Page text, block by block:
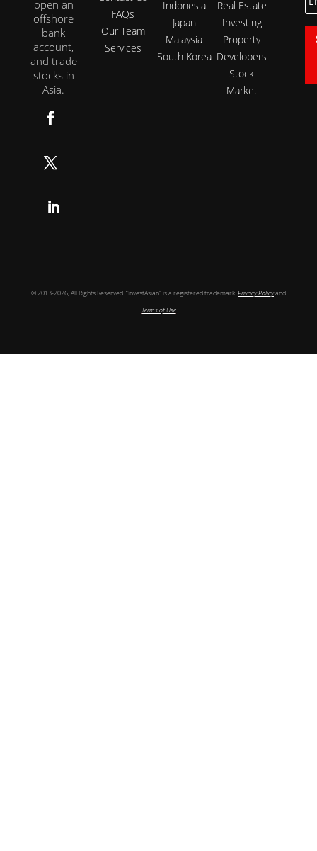
open an
offshore
bank
account,
and trade
stocks in
Asia.
FAQs
Our Team
Services
Indonesia
Japan
Malaysia
South Korea
Real Estate
Investing
Property
Developers
Stock
Market
© 2013-2026, All Rights Reserved. “InvestAsian” is a registered trademark.Privacy Policyand
Terms of Use